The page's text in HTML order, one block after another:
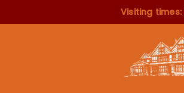
Visiting times: